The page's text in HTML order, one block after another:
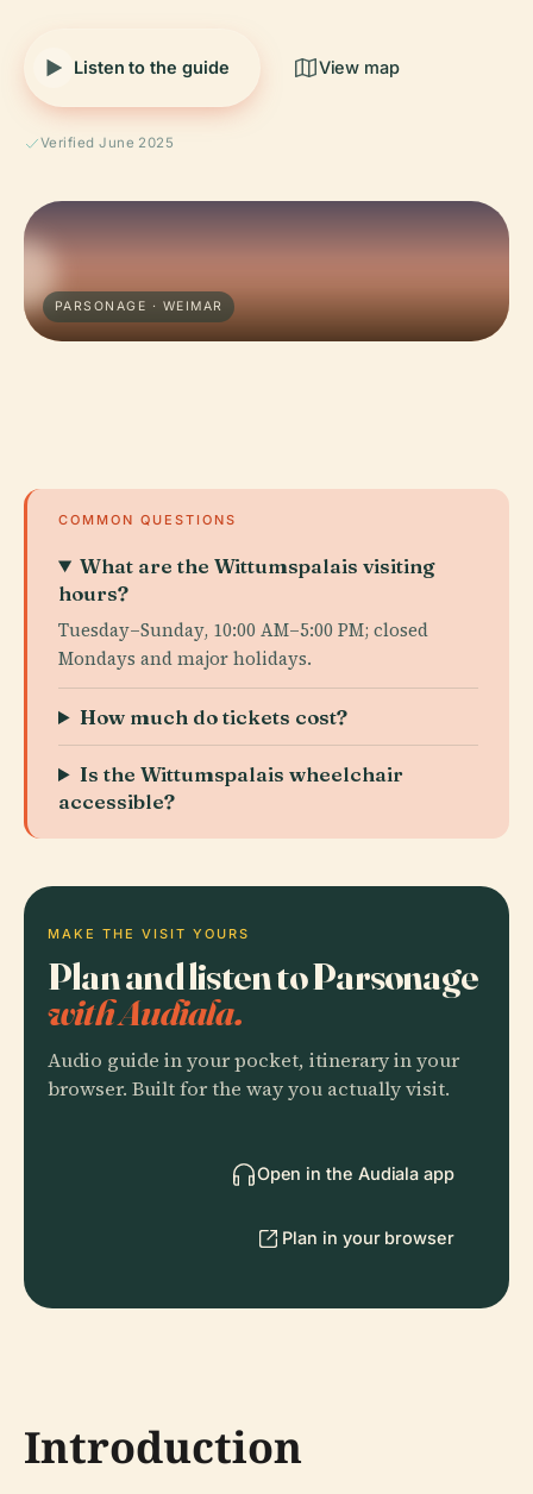
Listen to the guide View map
Verified June 2025
PARSONAGE · WEIMAR
COMMON QUESTIONS
What are the Wittumspalais visiting
hours?
Tuesday–Sunday, 10:00 AM–5:00 PM; closed
Mondays and major holidays.
How much do tickets cost?
Is the Wittumspalais wheelchair
accessible?
MAKE THE VISIT YOURS
Plan and listen to Parsonage
with Audiala.
Audio guide in your pocket, itinerary in your
browser. Built for the way you actually visit.
Open in the Audiala app
Plan in your browser
Introduction